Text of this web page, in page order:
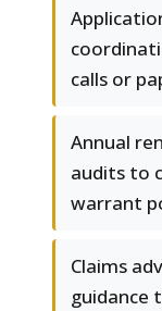
calls or
Annual
audits to
warrant
Claims
guidance